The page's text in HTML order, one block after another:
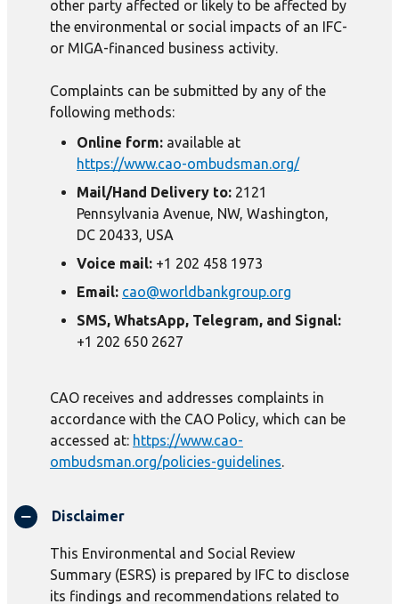
other party affected or likely to be affected by
the environmental or social impacts of an IFC-
or MIGA-financed business activity.
Complaints can be submitted by any of the
following methods:
Online form: available at
https://www.cao-ombudsman.org/
Mail/Hand Delivery to: 2121
Pennsylvania Avenue, NW, Washington,
DC 20433, USA
Voice mail: +1 202 458 1973
Email: cao@worldbankgroup.org
SMS, WhatsApp, Telegram, and Signal:
+1 202 650 2627
CAO receives and addresses complaints in
accordance with the CAO Policy, which can be
accessed at: https://www.cao-
ombudsman.org/policies-guidelines.
Disclaimer
This Environmental and Social Review
Summary (ESRS) is prepared by IFC to disclose
its findings and recommendations related to